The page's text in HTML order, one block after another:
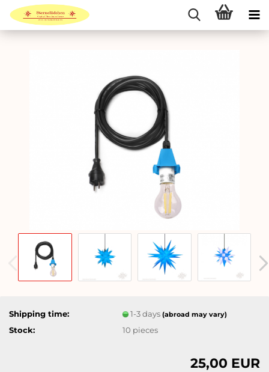
Shipping time: 1-3 days(abroad may vary)
Stock: 10 pieces
25,00 EUR